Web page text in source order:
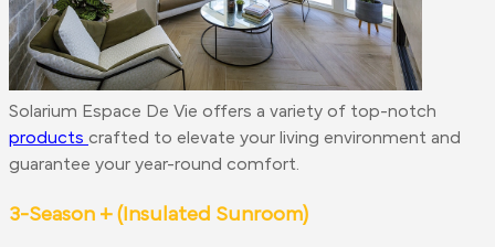
Solarium Espace De Vie offers a variety of top-notch
products crafted to elevate your living environment and
guarantee your year-round comfort.
3-Season + (Insulated Sunroom)